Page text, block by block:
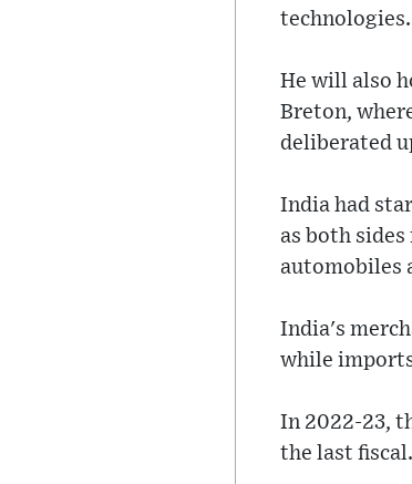
technologies.
He will also
Breton,
deliberated
India had
as both
automobiles
India's
while
In 2022-23,
the last fiscal.